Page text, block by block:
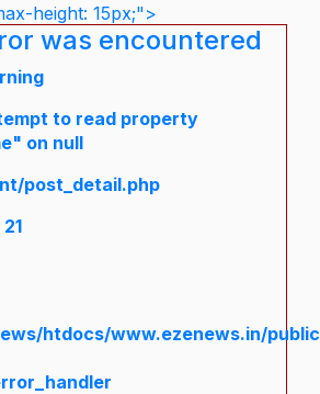
height: 15px;">
was encountered
to read property
on null
post_detail.php
htdocs/www.ezenews.in/